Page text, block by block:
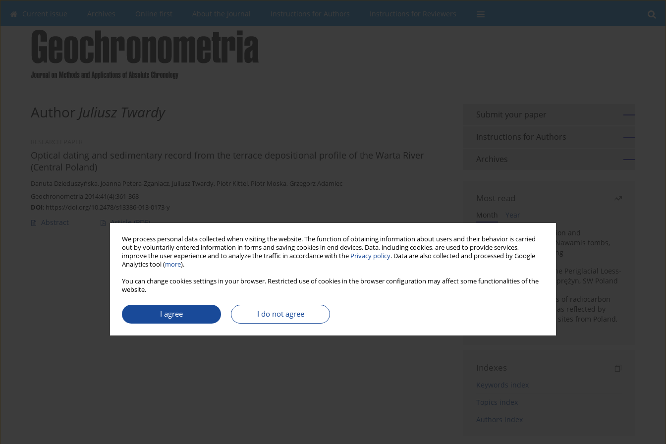
We process personal data collected when visiting the website. The function of obtaining information about users and their behavior is carried
out by voluntarily entered information in forms and saving cookies in end devices. Data, including cookies, are used to provide services,
improve the user experience and to analyze the traffic in accordance with the Privacy policy. Data are also collected and processed by Google
Analytics tool (more).
You can change cookies settings in your browser. Restricted use of cookies in the browser configuration may affect some functionalities of the
website.
I agree I do not agree
Current issue Archives Online first About the Journal Instructions for Authors Instructions for Reviewers
Author Juliusz Twardy
Optical dating and sedimentary record from the terrace depositional profile of the Warta River
(Central Poland)
Danuta Dzieduszyńska, Joanna Petera-Zganiacz, Juliusz Twardy, Piotr Kittel, Piotr Moska, Grzegorz Adamiec
Geochronometria 2014;41(4):361-368
DOI: https://doi.org/10.2478/s13386-013-0173-y
Abstract Article(PDF)
Submit your paper
Instructions for Authors
Archives
Most read
Month
Year
Chronology of construction and
occupational phases of Nawamis tombs,
Sinai based on OSL dating
Chronostratigraphy of the Periglacial Loess-
Paleosol Sequence in Zaprężyn, SW Poland
Benefits and weaknesses of radiocarbon
dating of plant material as reflected by
Neolithic archaeological sites from Poland,
Indexes
Keywords index
Topics index
Authors index